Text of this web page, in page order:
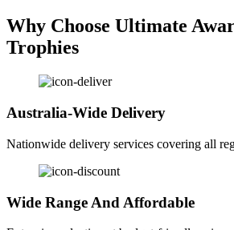
Why Choose Ultimate
Trophies
Australia-Wide Delivery
Nationwide delivery services covering all
Wide Range And Affordable